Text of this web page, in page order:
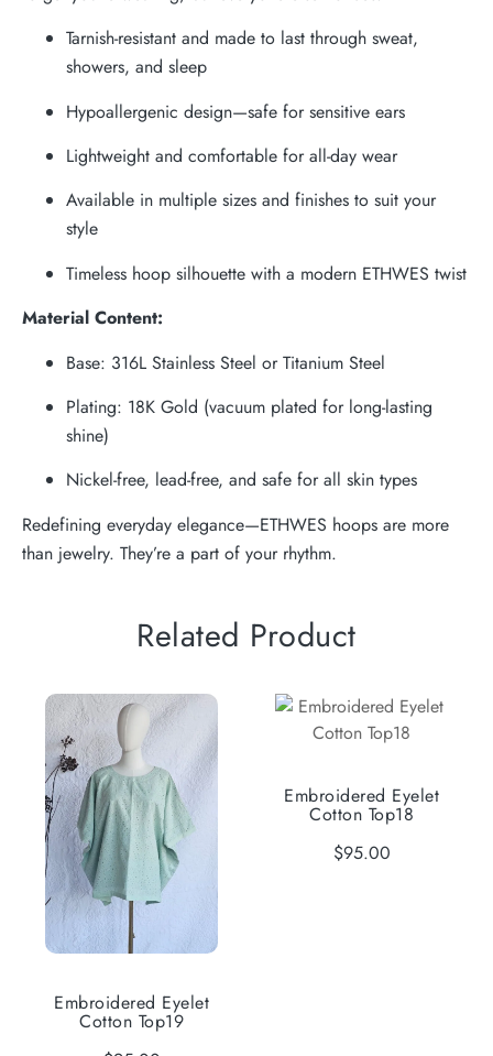
Tarnish-resistant and made to last through sweat,
showers, and sleep
Hypoallergenic design—safe for sensitive ears
Lightweight and comfortable for all-day wear
Available in multiple sizes and finishes to suit your
style
Timeless hoop silhouette with a modern ETHWES twist
Material Content:
Base: 316L Stainless Steel or Titanium Steel
Plating: 18K Gold (vacuum plated for long-lasting
shine)
Nickel-free, lead-free, and safe for all skin types
Redefining everyday elegance—ETHWES hoops are more
than jewelry. They’re a part of your rhythm.
Related Product
Embroidered Eyelet
Cotton Top19
Embroidered Eyelet
Cotton Top18
$95.00